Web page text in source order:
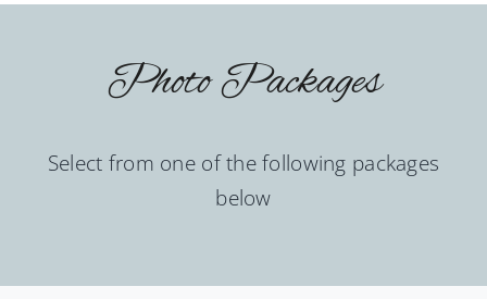
Photo Packages
Select from one of the following packages
below